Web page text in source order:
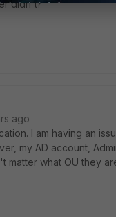
didn't?
ago
I am having an
my AD account,
matter what OU they